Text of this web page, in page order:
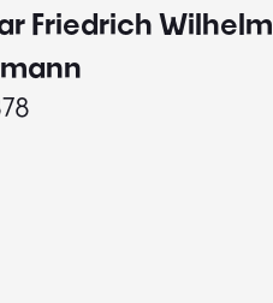
Friedrich Wilhelm